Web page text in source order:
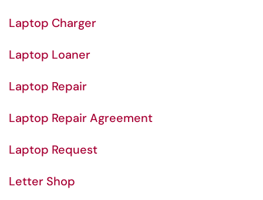
Laptop Charger
Laptop Loaner
Laptop Repair
Laptop Repair Agreement
Laptop Request
Letter Shop